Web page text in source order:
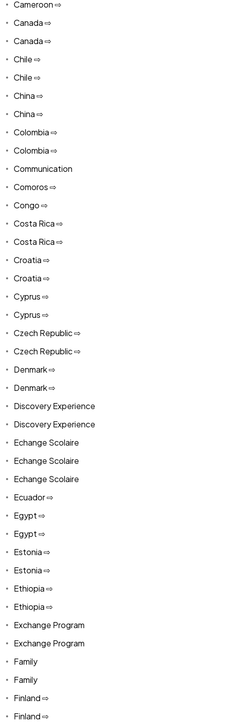
Cameroon ⇨
Canada ⇨
Canada ⇨
Chile ⇨
Chile ⇨
China ⇨
China ⇨
Colombia ⇨
Colombia ⇨
Communication
Comoros ⇨
Congo ⇨
Costa Rica ⇨
Costa Rica ⇨
Croatia ⇨
Croatia ⇨
Cyprus ⇨
Cyprus ⇨
Czech Republic ⇨
Czech Republic ⇨
Denmark ⇨
Denmark ⇨
Discovery Experience
Discovery Experience
Echange Scolaire
Echange Scolaire
Echange Scolaire
Ecuador ⇨
Egypt ⇨
Egypt ⇨
Estonia ⇨
Estonia ⇨
Ethiopia ⇨
Ethiopia ⇨
Exchange Program
Exchange Program
Family
Family
Finland ⇨
Finland ⇨